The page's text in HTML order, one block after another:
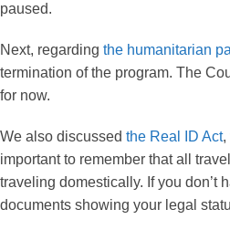
paused.
Next, regarding the humanitarian
termination of the program. The
for now.
We also discussed the Real ID Act,
important to remember that all
traveling domestically. If you don’t
documents showing your legal